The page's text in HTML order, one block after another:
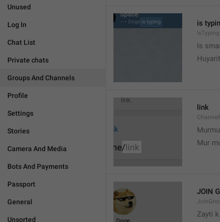
Unused
Log In
Chat List
Private chats
Groups And Channels
Profile
Settings
Stories
Camera And Media
Bots And Payments
Passport
General
Unsorted
is
IsTyping
Is
Huyarit
link
Mur
JOIN
Zayti